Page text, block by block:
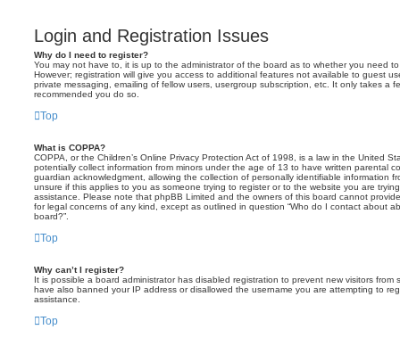
Login and Registration Issues
Why do I need to register?
You may not have to, it is up to the administrator of the board as to whether you need
However; registration will give you access to additional features not available to guest
private messaging, emailing of fellow users, usergroup subscription, etc. It only takes a
recommended you do so.
Top
What is COPPA?
COPPA, or the Children’s Online Privacy Protection Act of 1998, is a law in the United
potentially collect information from minors under the age of 13 to have written parental
guardian acknowledgment, allowing the collection of personally identifiable information
unsure if this applies to you as someone trying to register or to the website you are
assistance. Please note that phpBB Limited and the owners of this board cannot
for legal concerns of any kind, except as outlined in question “Who do I contact about
board?”.
Top
Why can’t I register?
It is possible a board administrator has disabled registration to prevent new visitors from
have also banned your IP address or disallowed the username you are attempting to
assistance.
Top